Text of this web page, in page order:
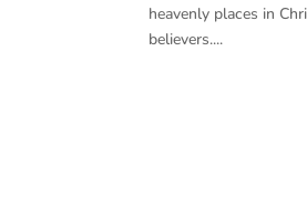
heavenly places in
believers....